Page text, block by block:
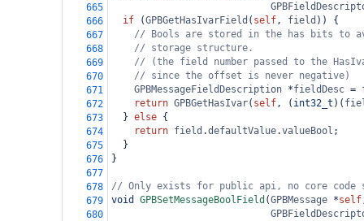
665
666
if (GPBGetHasIvarField ( self, field )) {
667
// Bools are stored in the has bits to
668
// storage structure.
669
// (the field number passed to the
670
// since the offset is never negative)
671
GPBMessageFieldDescription *fieldDesc =
672
return GPBGetHasIvar( self, ( int32_t )(
673
  }
else {
674
return field .defaultValue.valueBool ;
675
  }
676
}
677
678
// Only exists for public api, no core code
679
void GPBSetMessageBoolField (GPBMessage *self
680